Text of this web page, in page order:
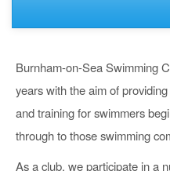
Burnham-on-Sea Swimming
years with the aim of
and training for swimmers
through to those swimming
As a club, we participate in a